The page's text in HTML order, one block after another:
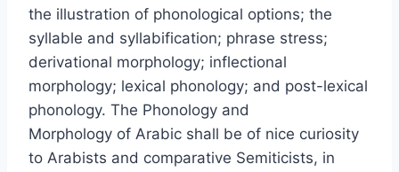
the illustration of phonological options; the
syllable and syllabification; phrase stress;
derivational morphology; inflectional
morphology; lexical phonology; and post-lexical
phonology. The Phonology and
Morphology of Arabic shall be of nice curiosity
to Arabists and comparative Semiticists, in